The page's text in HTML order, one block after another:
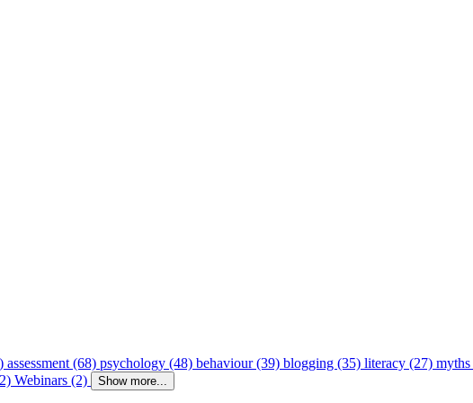
assessment (68) psychology (48) behaviour (39) blogging (35) literacy (27)
Webinars (2) Show more...